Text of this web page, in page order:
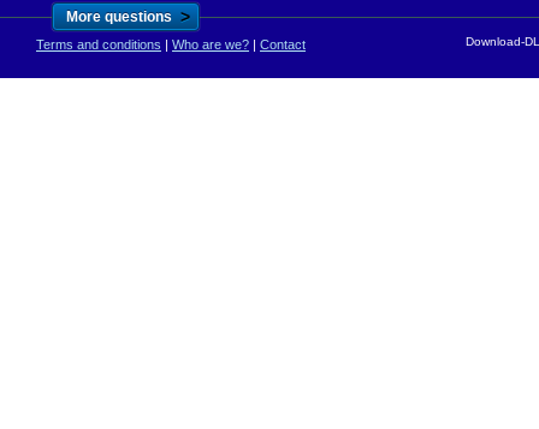
More questions >
Terms and conditions | Who are we? | Contact Download-